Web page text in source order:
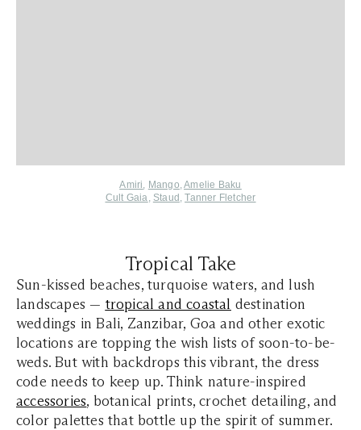
Amiri, Mango,Amelie Baku
Cult Gaia, Staud ,Tanner Fletcher
Tropical Take
Sun-kissed beaches, turquoise waters, and lush
landscapes — tropical and coastal destination
weddings in Bali, Zanzibar, Goa and other exotic
locations are topping the wish lists of soon-to-be-
weds. But with backdrops this vibrant, the dress
code needs to keep up. Think nature-inspired
accessories, botanical prints, crochet detailing, and
color palettes that bottle up the spirit of summer.